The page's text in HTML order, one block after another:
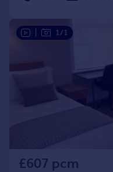
1/1
£607 pcm